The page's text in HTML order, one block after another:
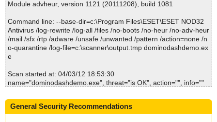
2012-04-03 18:53:48 dominodashdemo.exe//data0003 ok
2012-04-03 18:53:49 dominodashdemo.exe//data0005 ok
2012-04-03 18:53:49 dominodashdemo.exe//data0007 ok
2012-04-03 18:53:49 dominodashdemo.exe//data0008 ok
2012-04-03 18:53:49 dominodashdemo.exe//data0010 ok
2012-04-03 18:53:49 dominodashdemo.exe//data0011 ok
2012-04-03 18:53:49 dominodashdemo.exe//data0013 ok
2012-04-03 18:53:49 dominodashdemo.exe//data0014 ok
2012-04-03 18:53:49 Scan_Objects$294637 completed
; --- Statistics ---
Module advheur, version 1121 (20111208), build 1081
Command line: --base-dir=c:\Program Files\ESET\ESET NOD32
Antivirus /log-rewrite /log-all /files /no-boots /no-heur /no-adv-heur
/mail /sfx /rtp /adware /unsafe /unwanted /pattern /action=none /n
o-quarantine /log-file=c:\scanner\output.tmp dominodashdemo.ex
e
Scan started at: 04/03/12 18:53:30
name="dominodashdemo.exe", threat="is OK", action="", info=""
K", action="", info=""
name="dominodashdemo.exe - INNO - files.info", threat="is OK",
General Security Recommendations